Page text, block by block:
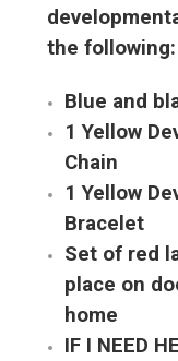
the following:
Blue and
1 Yellow
Chain
1 Yellow
Bracelet
Set of red
place on
home
IF I NEED